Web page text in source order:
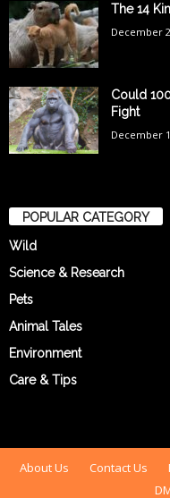
The 14
December
Could
Fight
December
POPULAR CATEGORY
Wild
Science & Research
Pets
Animal Tales
Environment
Care & Tips
About Us Contact Us